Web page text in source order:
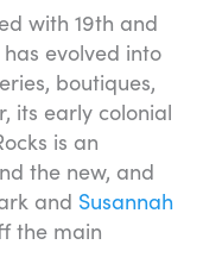
with 19th and
evolved into
boutiques,
its early colonial
is an
the new, and
and Susannah
the main